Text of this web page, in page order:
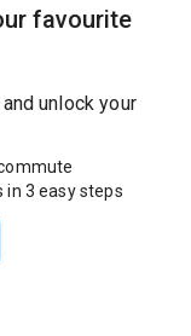
favourite
and unlock your
3 easy steps